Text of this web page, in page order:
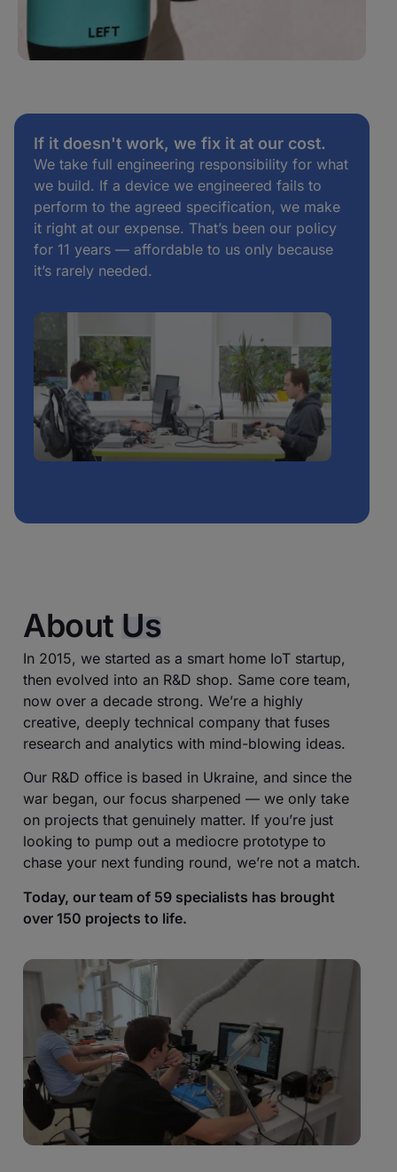
If it doesn't work, we fix it at our cost.
We take full engineering responsibility for what
we build. If a device we engineered fails to
perform to the agreed specification, we make
it right at our expense. That’s been our policy
for 11 years — affordable to us only because
it’s rarely needed.
About Us
In 2015, we started as a smart home IoT startup,
then evolved into an R&D shop. Same core team,
now over a decade strong. We’re a highly
creative, deeply technical company that fuses
research and analytics with mind-blowing ideas.
Our R&D office is based in Ukraine, and since the
war began, our focus sharpened — we only take
on projects that genuinely matter. If you’re just
looking to pump out a mediocre prototype to
chase your next funding round, we’re not a match.
Today, our team of 59 specialists has brought
over 150 projects to life.